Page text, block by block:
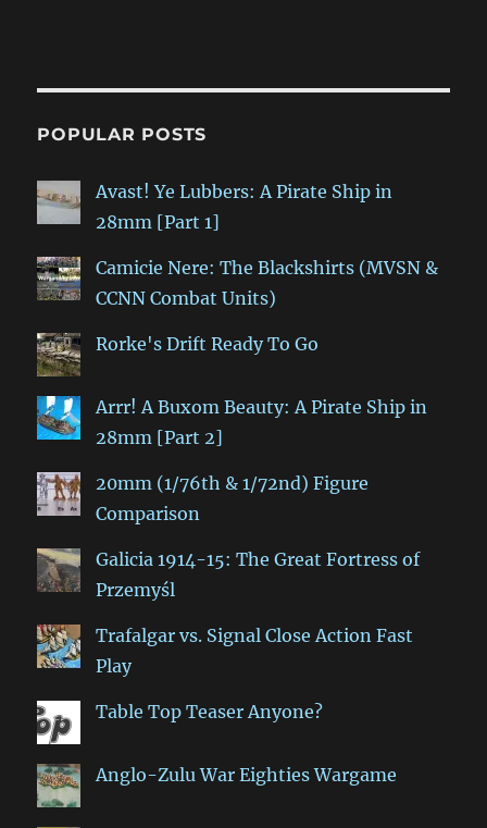
POPULAR POSTS
Avast! Ye Lubbers: A Pirate Ship in
28mm [Part 1]
Camicie Nere: The Blackshirts (MVSN &
CCNN Combat Units)
Rorke's Drift Ready To Go
Arrr! A Buxom Beauty: A Pirate Ship in
28mm [Part 2]
20mm (1/76th & 1/72nd) Figure
Comparison
Galicia 1914-15: The Great Fortress of
Przemyśl
Trafalgar vs. Signal Close Action Fast
Play
Table Top Teaser Anyone?
Anglo-Zulu War Eighties Wargame